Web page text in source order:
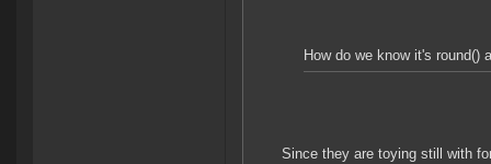
How do we know it's round()
Since they are toying still with